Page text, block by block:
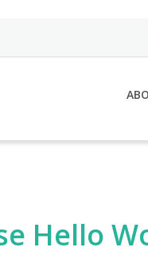
Hello